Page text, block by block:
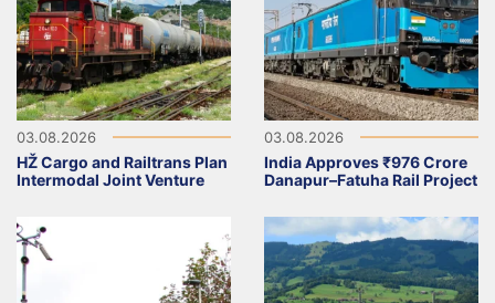
03.08.2026
HŽ Cargo and Railtrans Plan
Intermodal Joint Venture
03.08.2026
India Approves ₹976 Crore
Danapur–Fatuha Rail Project